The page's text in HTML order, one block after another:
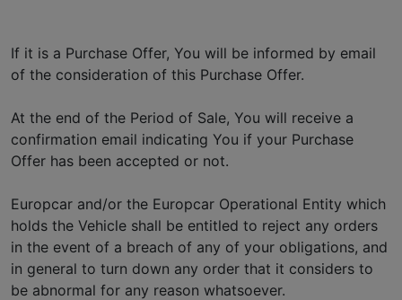
If it is a Purchase Offer, You will be informed by email
of the consideration of this Purchase Offer.
At the end of the Period of Sale, You will receive a
confirmation email indicating You if your Purchase
Offer has been accepted or not.
Europcar and/or the Europcar Operational Entity which
holds the Vehicle shall be entitled to reject any orders
in the event of a breach of any of your obligations, and
in general to turn down any order that it considers to
be abnormal for any reason whatsoever.